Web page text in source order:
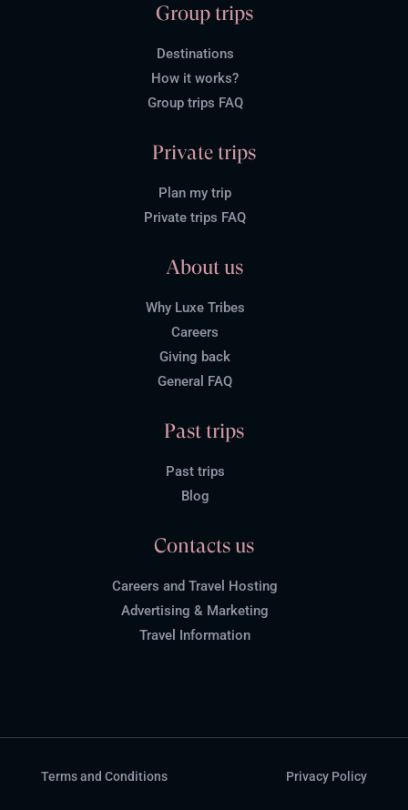
Group trips
Destinations
How it works?
Group trips FAQ
Private trips
Plan my trip
Private trips FAQ
About us
Why Luxe Tribes
Careers
Giving back
General FAQ
Past trips
Past trips
Blog
Contacts us
Careers and Travel Hosting
Advertising & Marketing
Travel Information
Terms and Conditions Privacy Policy